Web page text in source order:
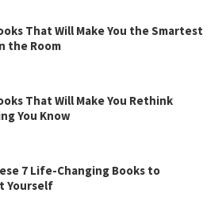
That Will Make You the Smartest
the Room
That Will Make You Rethink
You Know
7 Life-Changing Books to
Yourself